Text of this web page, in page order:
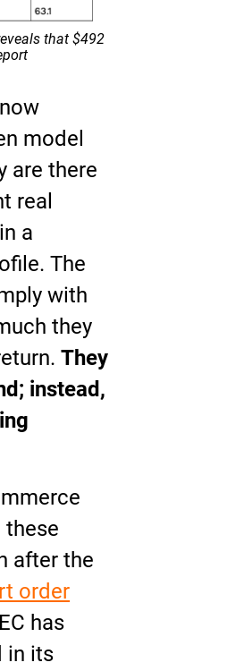
that $492
model
are there
real
a
The
with
they
They
instead,
these
after the
order
has
in its